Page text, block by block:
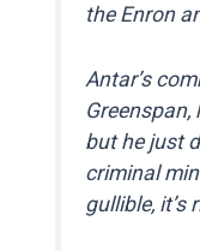
the Enron
Antar’s
Greenspan,
but he just
criminal
gullible, it’s